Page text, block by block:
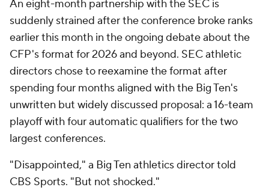
An eight-month partnership with the SEC is
suddenly strained after the conference broke ranks
earlier this month in the ongoing debate about the
CFP's format for 2026 and beyond. SEC athletic
directors chose to reexamine the format after
spending four months aligned with the Big Ten's
unwritten but widely discussed proposal: a 16-team
playoff with four automatic qualifiers for the two
largest conferences.
"Disappointed," a Big Ten athletics director told
CBS Sports. "But not shocked."